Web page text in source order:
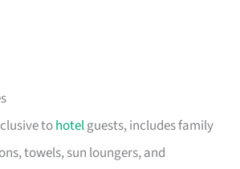
tohotelguests, includes family
towels, sun loungers, and